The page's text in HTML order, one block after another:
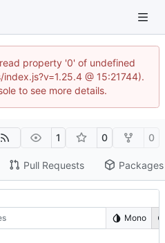
property '0' of undefined
@ 15:21744).
to see more details.
1 0 0
Pull Requests Packages
Mono